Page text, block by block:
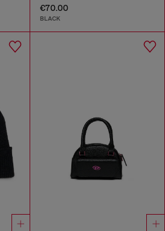
€70.00
BLACK